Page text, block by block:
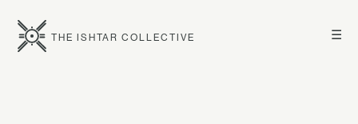
☰
THE ISHTAR COLLECTIVE